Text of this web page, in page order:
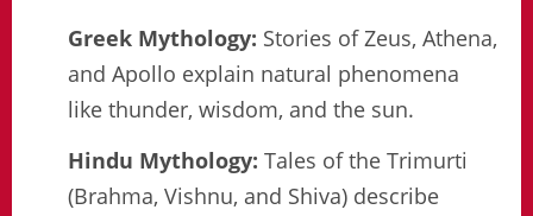
Greek Mythology: Stories of Zeus, Athena,
and Apollo explain natural phenomena
like thunder, wisdom, and the sun.
Hindu Mythology: Tales of the Trimurti
(Brahma, Vishnu, and Shiva) describe